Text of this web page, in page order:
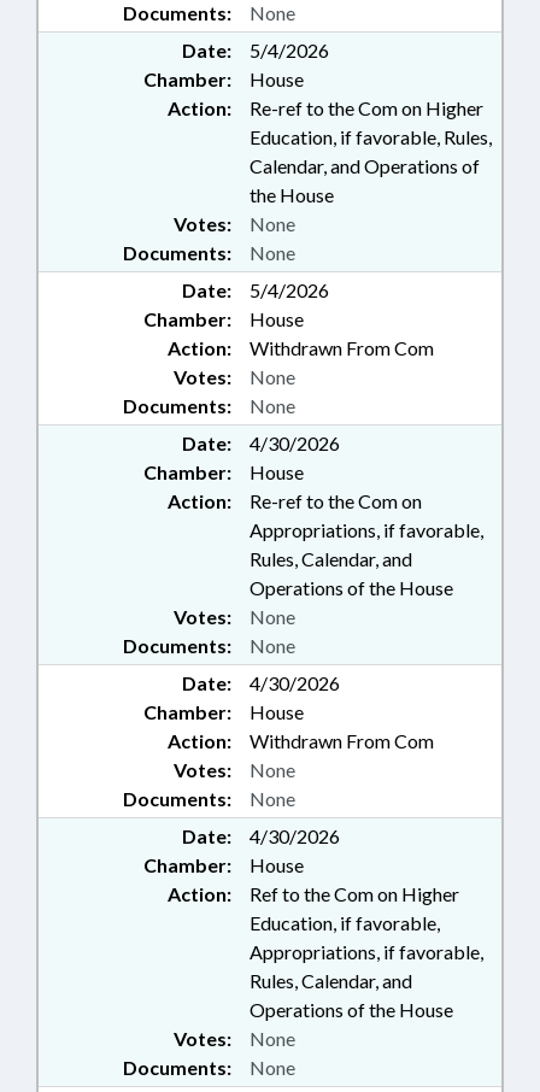
Documents: None
Date:
5/4/2026
Chamber:
House
Action:
Re-ref to the Com on Higher
Education, if favorable, Rules,
Calendar, and Operations of
the House
Documents: None
Votes: None
Date:
5/4/2026
Chamber:
House
Action:
Withdrawn From Com
Documents: None
Votes: None
Date:
4/30/2026
Chamber:
House
Action:
Re-ref to the Com on
Appropriations, if favorable,
Rules, Calendar, and
Operations of the House
Documents: None
Votes: None
Date:
4/30/2026
Chamber:
House
Action:
Withdrawn From Com
Documents: None
Votes: None
Date:
4/30/2026
Chamber:
House
Action:
Ref to the Com on Higher
Education, if favorable,
Appropriations, if favorable,
Rules, Calendar, and
Operations of the House
Documents: None
Votes: None